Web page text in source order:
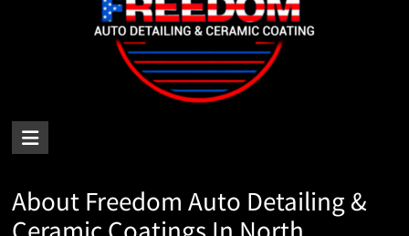
DETAILING
About Freedom Auto Detailing &
Ceramic Coatings In North